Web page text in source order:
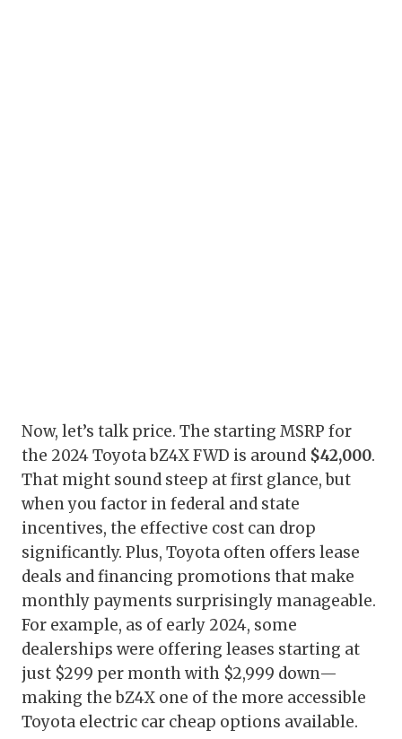
Now, let’s talk price. The starting MSRP for
the 2024 Toyota bZ4X FWD is around $42,000.
That might sound steep at first glance, but
when you factor in federal and state
incentives, the effective cost can drop
significantly. Plus, Toyota often offers lease
deals and financing promotions that make
monthly payments surprisingly manageable.
For example, as of early 2024, some
dealerships were offering leases starting at
just $299 per month with $2,999 down—
making the bZ4X one of the more accessible
Toyota electric car cheap options available.